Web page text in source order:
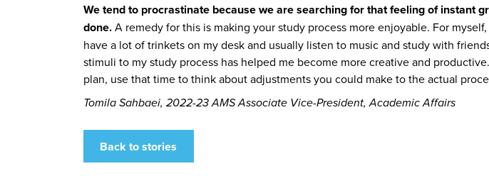
We tend to procrastinate because we are searching for that feeling of instant
done.A remedy for this is making your study process more enjoyable. For
have a lot of trinkets on my desk and usually listen to music and study with
stimuli to my study process has helped me become more creative and
plan, use that time to think about adjustments you could make to the actual
Tomila Sahbaei, 2022-23 AMS Associate Vice-President, Academic Affairs
Back to stories